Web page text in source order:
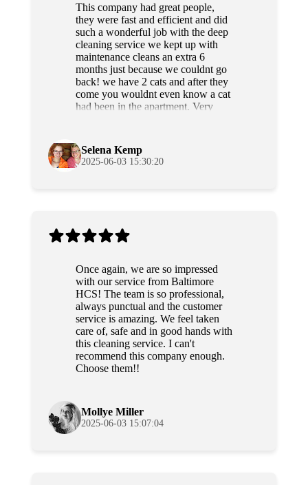
This company had great people,
they were fast and efficient and did
such a wonderful job with the deep
cleaning service we kept up with
maintenance cleans an extra 6
months just because we couldnt go
back! we have 2 cats and after they
come you wouldnt even know a cat
had been in the apartment. Very
Selena Kemp
2025-06-03 15:30:20
Once again, we are so impressed
with our service from Baltimore
HCS! The team is so professional,
always punctual and the customer
service is amazing. We feel taken
care of, safe and in good hands with
this cleaning service. I can't
recommend this company enough.
Choose them!!
Mollye Miller
2025-06-03 15:07:04